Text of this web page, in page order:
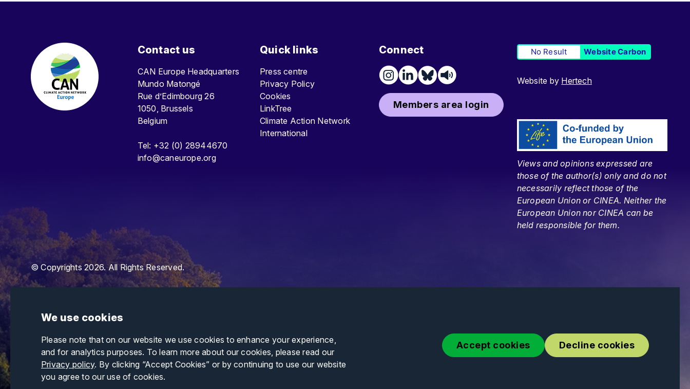
We use cookies
Please note that on our website we use cookies to enhance your experience,
and for analytics purposes. To learn more about our cookies, please read our
Privacy policy. By clicking “Accept Cookies” or by continuing to use our website
you agree to our use of cookies.
Accept cookies Decline cookies
Contact us
CAN Europe Headquarters
Mundo Matongé
Rue d’Edimbourg 26
1050, Brussels
Belgium
Tel: +32 (0) 28944670
info@caneurope.org
Quick links
Press centre
Privacy Policy
Cookies
LinkTree
Climate Action Network
International
Connect
Members area login
No Result Website Carbon
Website by Hertech
Views and opinions expressed are
those of the author(s) only and do not
necessarily reflect those of the
European Union or CINEA. Neither the
European Union nor CINEA can be
held responsible for them.
© Copyrights 2026. All Rights Reserved.